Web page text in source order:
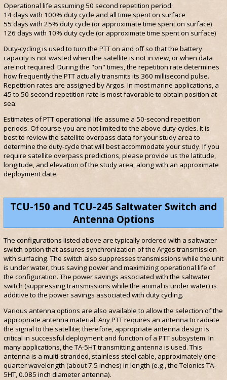
Operational life assuming 50 second repetition period:
14 days with 100% duty cycle and all time spent on surface
55 days with 25% duty cycle (or approximate time spent on surface)
126 days with 10% duty cycle (or approximate time spent on surface)
Duty-cycling is used to turn the PTT on and off so that the battery
capacity is not wasted when the satellite is not in view, or when data
are not required. During the "on" times, the repetition rate determines
how frequently the PTT actually transmits its 360 millisecond pulse.
Repetition rates are assigned by Argos. In most marine applications, a
45 to 50 second repetition rate is most favorable to obtain position at
sea.
Estimates of PTT operational life assume a 50-second repetition
periods. Of course you are not limited to the above duty-cycles. It is
best to review the satellite overpass data for your study area to
determine the duty-cycle that will best accommodate your study. If you
require satellite overpass predictions, please provide us the latitude,
longitude, and elevation of the study area, along with an approximate
deployment date.
TCU-150 and TCU-245 Saltwater Switch and
Antenna Options
The configurations listed above are typically ordered with a saltwater
switch option that assures synchronization of the Argos transmission
with surfacing. The switch also suppresses transmissions while the unit
is under water, thus saving power and maximizing operational life of
the configuration. The power savings associated with the saltwater
switch (suppressing transmissions while the animal is under water) is
additive to the power savings associated with duty cycling.
Various antenna options are also available to allow the selection of the
appropriate antenna material. Any PTT requires an antenna to radiate
the signal to the satellite; therefore, appropriate antenna design is
critical in successful deployment and function of a PTT subsystem. In
many applications, the TA-5HT transmitting antenna is used. This
antenna is a multi-stranded, stainless steel cable, approximately one-
quarter wavelength (about 7.5 inches) in length (e.g., the Telonics TA-
5HT, 0.085 inch diameter antenna).